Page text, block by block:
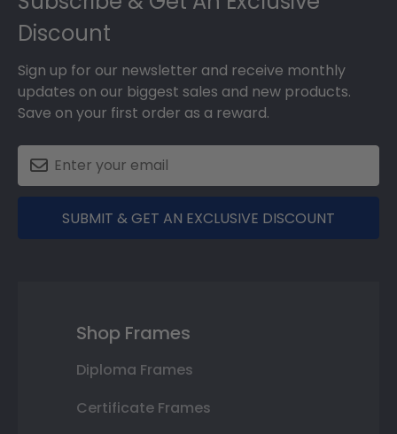
Discount
Sign up for our newsletter and receive monthly
updates on our biggest sales and new products.
Save on your first order as a reward.
SUBMIT & GET AN EXCLUSIVE DISCOUNT
Shop Frames
Diploma Frames
Certificate Frames